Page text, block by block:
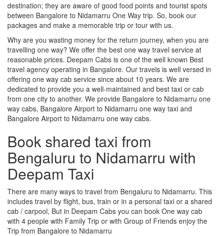
destination; they are aware of good food points and tourist spots
between Bangalore to Nidamarru One Way trip. So, book our
packages and make a memorable trip or tour with us.
Why are you wasting money for the return journey, when you are
travelling one way? We offer the best one way travel service at
reasonable prices. Deepam Cabs is one of the well known Best
travel agency operating in Bangalore. Our travels is well versed in
offering one way cab service since about 10 years. We are
dedicated to provide you a well-maintained and best taxi or cab
from one city to another. We provide Bangalore to Nidamarru one
way cabs, Bangalore Airport to Nidamarru one way taxi and
Bangalore Airport to Nidamarru one way cabs.
Book shared taxi from
Bengaluru to Nidamarru with
Deepam Taxi
There are many ways to travel from Bengaluru to Nidamarru. This
includes travel by flight, bus, train or in a personal taxi or a shared
cab / carpool, But in Deepam Cabs you can book One way cab
with 4 people with Family Trip or with Group of Friends enjoy the
Trip from Bangalore to Nidamarru